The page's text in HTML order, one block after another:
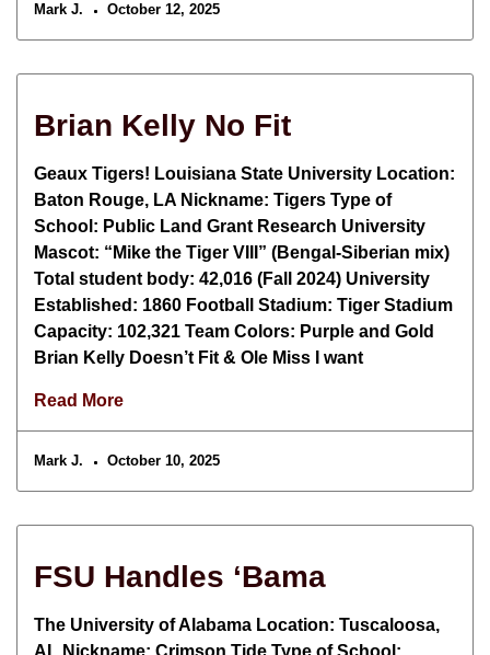
Mark J. October 12, 2025
Brian Kelly No Fit
Geaux Tigers! Louisiana State University Location:
Baton Rouge, LA Nickname: Tigers Type of
School: Public Land Grant Research University
Mascot: “Mike the Tiger VIII” (Bengal-Siberian mix)
Total student body: 42,016 (Fall 2024) University
Established: 1860 Football Stadium: Tiger Stadium
Capacity: 102,321 Team Colors: Purple and Gold
Brian Kelly Doesn’t Fit & Ole Miss I want
Read More
Mark J. October 10, 2025
FSU Handles ‘Bama
The University of Alabama Location: Tuscaloosa,
AL Nickname: Crimson Tide Type of School: